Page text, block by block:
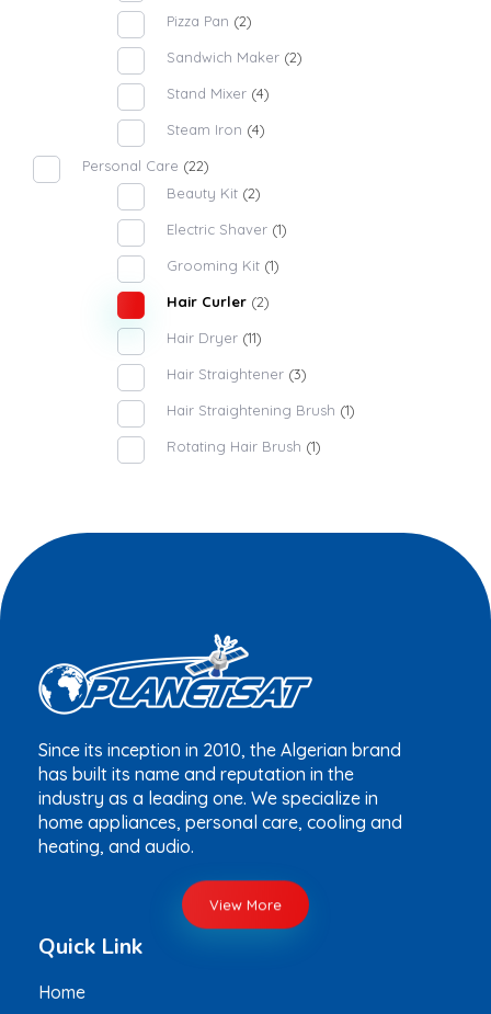
Pizza Pan (2)
Sandwich Maker (2)
Stand Mixer (4)
Steam Iron (4)
Personal Care (22)
Beauty Kit (2)
Electric Shaver (1)
Grooming Kit (1)
Hair Curler (2)
Hair Dryer (11)
Hair Straightener (3)
Hair Straightening Brush (1)
Rotating Hair Brush (1)
Since its inception in 2010, the Algerian brand
has built its name and reputation in the
industry as a leading one. We specialize in
home appliances, personal care, cooling and
heating, and audio.
View More
Quick Link
Home